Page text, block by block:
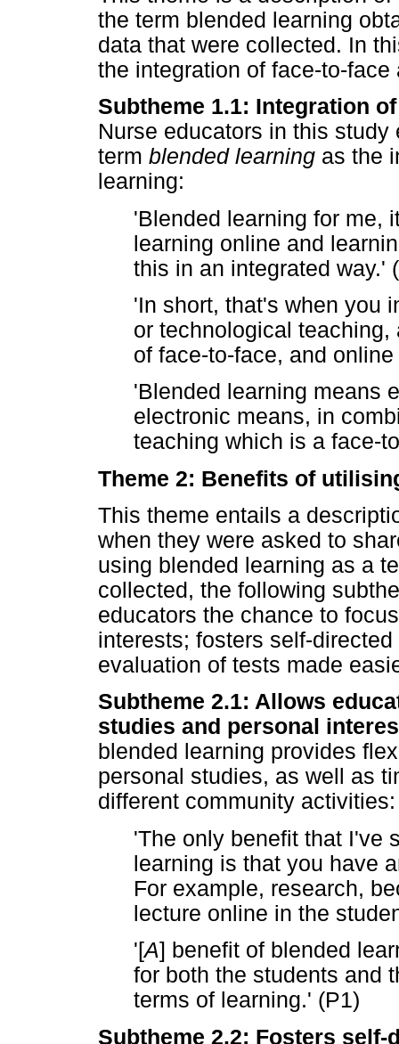
the term blended learning
data that were collected. In
the integration of face-to-
Subtheme 1.1: Integration
Nurse educators in this
term blended learning as the
learning:
'Blended learning for me,
learning online and
this in an integrated way.'
'In short, that's when you
or technological
of face-to-face, and
'Blended learning means
electronic means, in
teaching which is a face-
Theme 2: Benefits of
This theme entails a
when they were asked to
using blended learning as a
collected, the following
educators the chance to
interests; fosters self-
evaluation of tests made
Subtheme 2.1: Allows
studies and personal
blended learning provides
personal studies, as well as
different community activities:
'The only benefit that I've
learning is that you have
For example, research,
lecture online in the
'[A] benefit of blended
for both the students and
terms of learning.' (P1)
Subtheme 2.2: Fosters